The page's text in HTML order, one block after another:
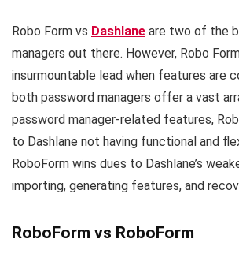
Robo Form vs Dashlane are two of the
managers out there. However, Robo
insurmountable lead when features are
both password managers offer a vast
password manager-related features,
to Dashlane not having functional and
RoboForm wins dues to Dashlane’s
importing, generating features, and
RoboForm vs RoboForm